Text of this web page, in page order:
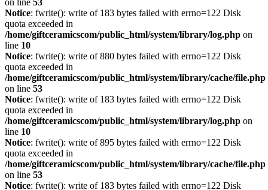
on line 53
Notice: fwrite(): write of 183 bytes failed with errno=122 Disk
quota exceeded in
/home/giftceramicscom/public_html/system/library/log.php on
line 10
Notice: fwrite(): write of 880 bytes failed with errno=122 Disk
quota exceeded in
/home/giftceramicscom/public_html/system/library/cache/file.php
on line 53
Notice: fwrite(): write of 183 bytes failed with errno=122 Disk
quota exceeded in
/home/giftceramicscom/public_html/system/library/log.php on
line 10
Notice: fwrite(): write of 895 bytes failed with errno=122 Disk
quota exceeded in
/home/giftceramicscom/public_html/system/library/cache/file.php
on line 53
Notice: fwrite(): write of 183 bytes failed with errno=122 Disk